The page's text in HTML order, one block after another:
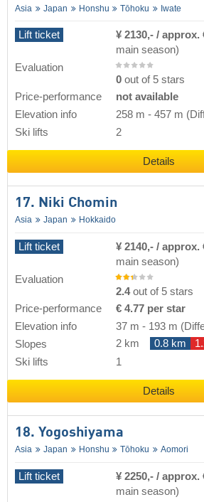
Asia Japan Honshu Tōhoku Iwate
Lift ticket ¥ 2130,- / approx.
main season)
Evaluation
0 out of 5 stars
Price-performance
not available
Elevation info
258 m - 457 m
Ski lifts
2
Details
17. Niki Chomin
Asia Japan Hokkaido
Lift ticket ¥ 2140,- / approx.
main season)
Evaluation
2.4out of 5 stars
Price-performance
€ 4.77 per star
Elevation info
37 m - 193 m
Slopes
2 km 0.8 km
Ski lifts
1
Details
18. Yogoshiyama
Asia Japan Honshu Tōhoku Aomori
Lift ticket ¥ 2250,- / approx.
main season)